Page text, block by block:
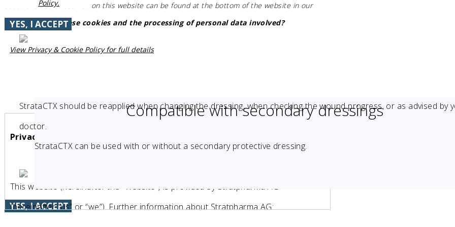
Compatible with secondary dressings
StrataCTX can be used with or without a secondary protective dressing.
StrataCTX should be reapplied when changing the dressing, when checking the wound progress, or as advised by
doctor.
about the use of cookies on this website can be found at the bottom of the website in our
Policy.
Do you accept these cookies and the processing of personal data involved?
YES, I ACCEPT
View Privacy & Cookie Policy for full details
Privacy & Cookie Policy
This website (hereinafter the “Website“) is provided by Stratpharma AG
(hereinafter “us” or “we”). Further information about Stratpharma AG:
YES, I ACCEPT